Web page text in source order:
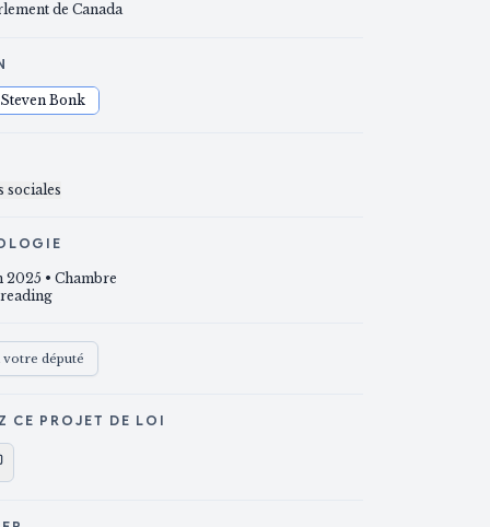
de Canada
Steven Bonk
sociales
2025 • Chambre
député
CE PROJET DE LOI